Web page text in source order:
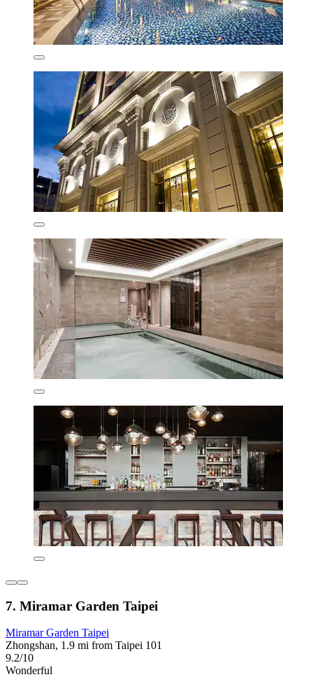
7. Miramar Garden Taipei
Miramar Garden Taipei
Zhongshan, 1.9 mi from Taipei 101
9.2/10
Wonderful